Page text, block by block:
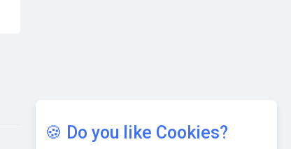
🍪 Do you like Cookies?